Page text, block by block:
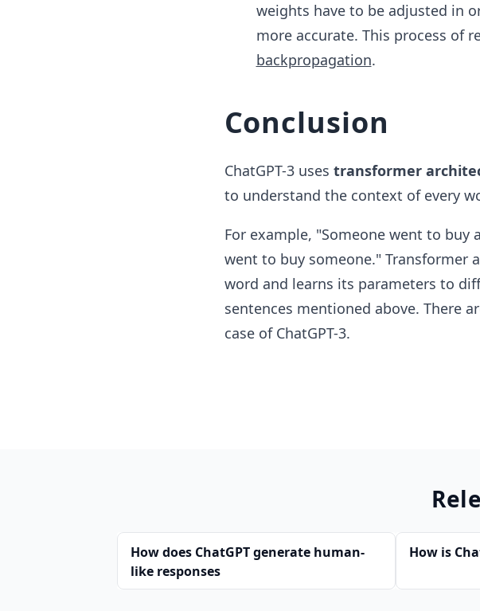
weights have to be adjusted in
more accurate. This process of
backpropagation.
Conclusion
ChatGPT-3 uses transformer
to understand the context of every
For example, "Someone went to
went to buy someone." Transformer
word and learns its parameters to
sentences mentioned above. There
case of ChatGPT-3.
How does ChatGPT generate human-
like responses
How is